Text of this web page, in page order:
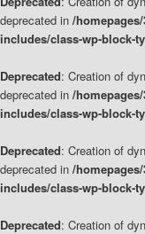
deprecated in /
includes/class-wp-block-
Deprecated: Creation of
deprecated in /
includes/class-wp-block-
Deprecated: Creation of
deprecated in /
includes/class-wp-block-
Deprecated: Creation of